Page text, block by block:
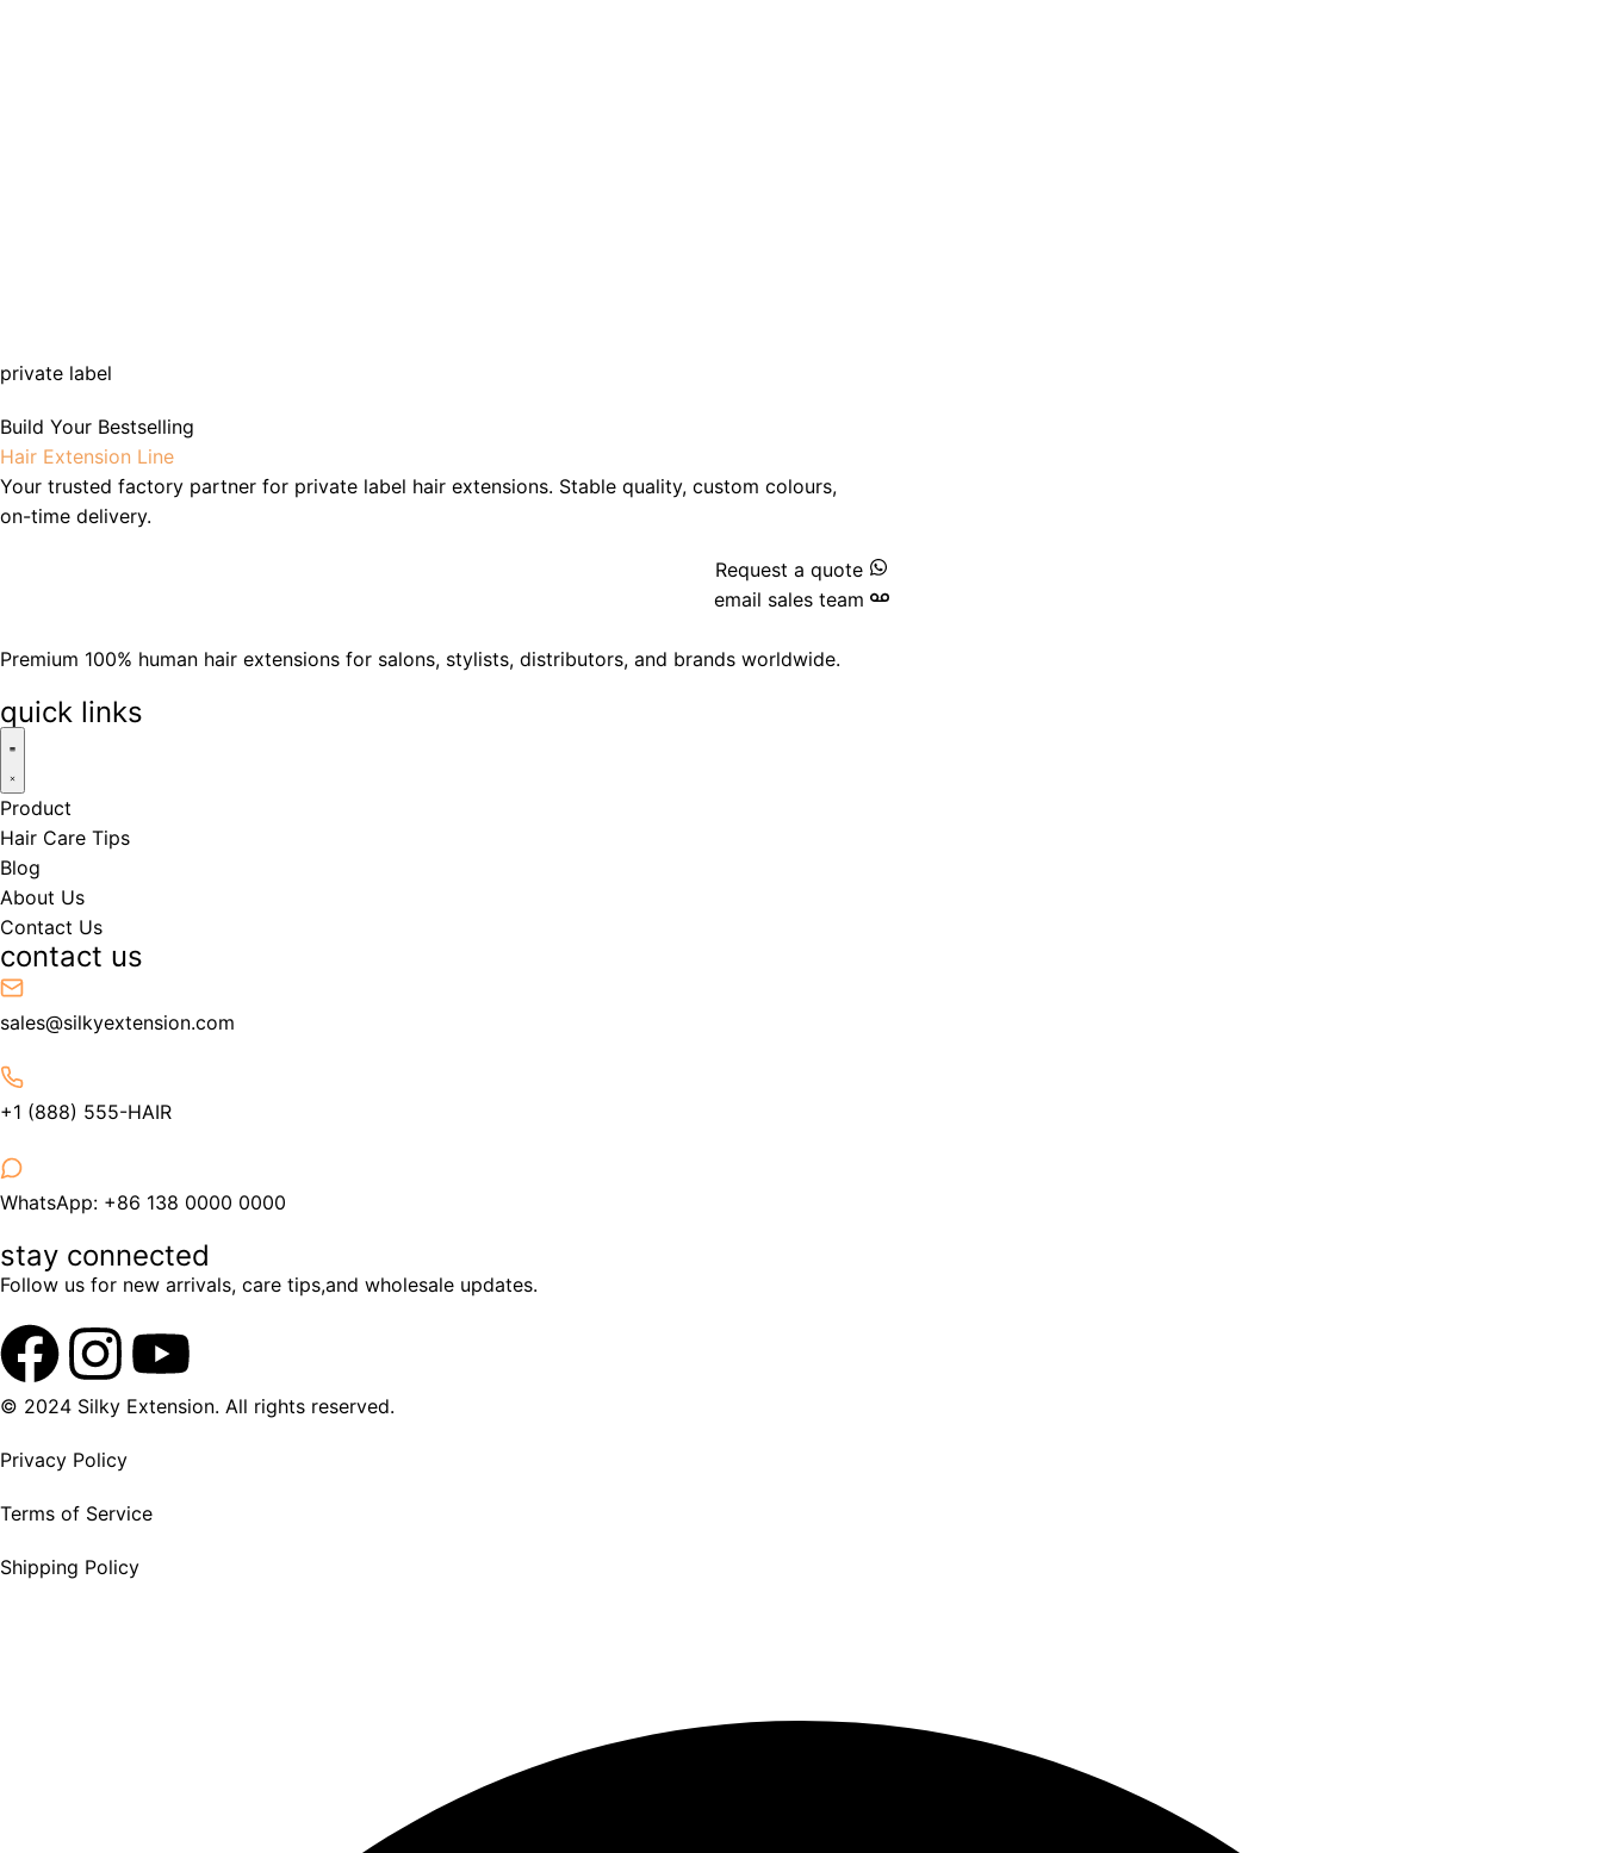
private label
Build Your Bestselling
Hair Extension Line
Your trusted factory partner for private label hair extensions. Stable quality, custom colours,
on-time delivery.
Request a quote
email sales team
Premium 100% human hair extensions for salons, stylists, distributors, and brands worldwide.
quick links
Product
Hair Care Tips
Blog
About Us
Contact Us
contact us
sales@silkyextension.com
+1 (888) 555-HAIR
WhatsApp: +86 138 0000 0000
stay connected
Follow us for new arrivals, care tips,and wholesale updates.
© 2024 Silky Extension. All rights reserved.
Privacy Policy
Terms of Service
Shipping Policy